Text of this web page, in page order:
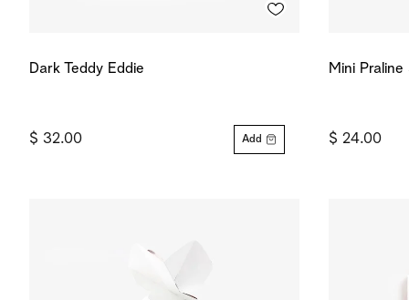
Dark Teddy Eddie
$ 32.00 Add
Mini
$ 24.00